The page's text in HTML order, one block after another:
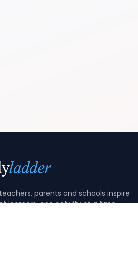
parents and schools inspire
learners, one activity at a time.